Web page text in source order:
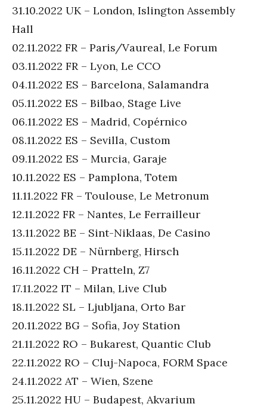
31.10.2022 UK – London, Islington Assembly
Hall
02.11.2022 FR – Paris/Vaureal, Le Forum
03.11.2022 FR – Lyon, Le CCO
04.11.2022 ES – Barcelona, Salamandra
05.11.2022 ES – Bilbao, Stage Live
06.11.2022 ES – Madrid, Copérnico
08.11.2022 ES – Sevilla, Custom
09.11.2022 ES – Murcia, Garaje
10.11.2022 ES – Pamplona, Totem
11.11.2022 FR – Toulouse, Le Metronum
12.11.2022 FR – Nantes, Le Ferrailleur
13.11.2022 BE – Sint-Niklaas, De Casino
15.11.2022 DE – Nürnberg, Hirsch
16.11.2022 CH – Pratteln, Z7
17.11.2022 IT – Milan, Live Club
18.11.2022 SL – Ljubljana, Orto Bar
20.11.2022 BG – Sofia, Joy Station
21.11.2022 RO – Bukarest, Quantic Club
22.11.2022 RO – Cluj-Napoca, FORM Space
24.11.2022 AT – Wien, Szene
25.11.2022 HU – Budapest, Akvarium